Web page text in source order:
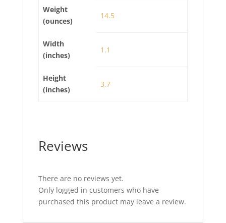
Weight
(ounces)
14.5
Width
(inches)
1.1
Height
(inches)
3.7
Reviews
There are no reviews yet.
Only logged in customers who have
purchased this product may leave a review.